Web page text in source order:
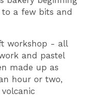
a few bits and
workshop - all
and pastel
made up as
hour or two,